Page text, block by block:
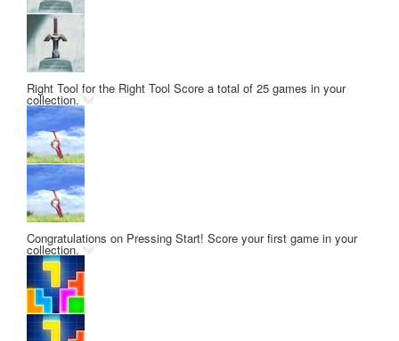
Right Tool for the Right Tool Score a total of 25 games in your
collection.
Congratulations on Pressing Start! Score your first game in your
collection.